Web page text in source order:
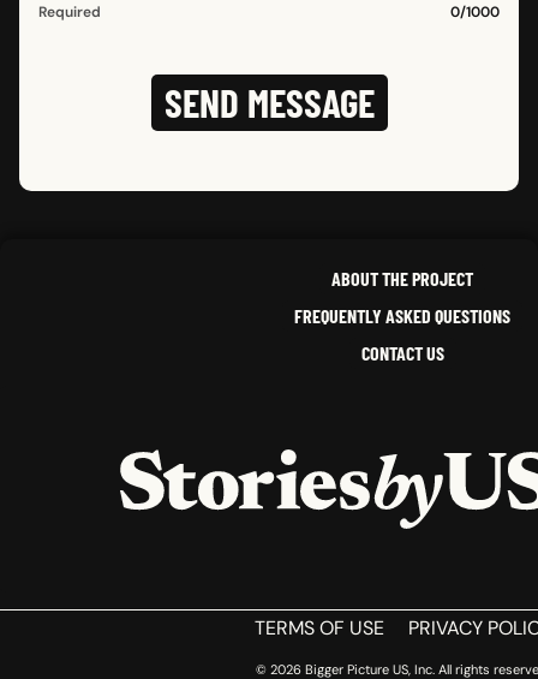
Required 0/1000
SEND MESSAGE
ABOUT THE PROJECT
FREQUENTLY ASKED QUESTIONS
CONTACT US
HOME
TERMS OF USE PRIVACY
© 2026 Bigger Picture US, Inc. All rights